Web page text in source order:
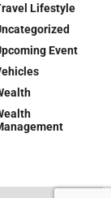
Lifestyle
Event